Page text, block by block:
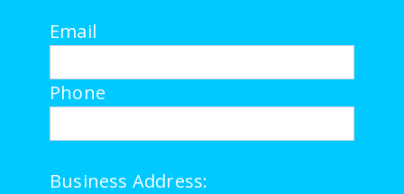
Email
Phone
Business Address: